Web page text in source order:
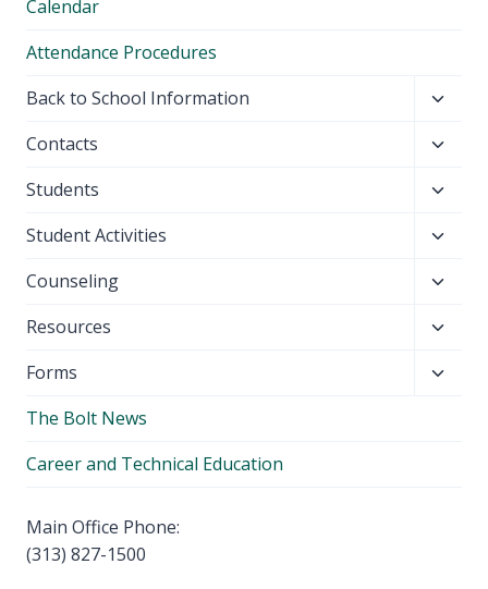
Calendar
Attendance Procedures
Back to School Information
menu
Contacts
menu
Students
menu
Student Activities
menu
Counseling
menu
Resources
menu
Forms
The Bolt News
Career and Technical Education
Main Office Phone:
(313) 827-1500